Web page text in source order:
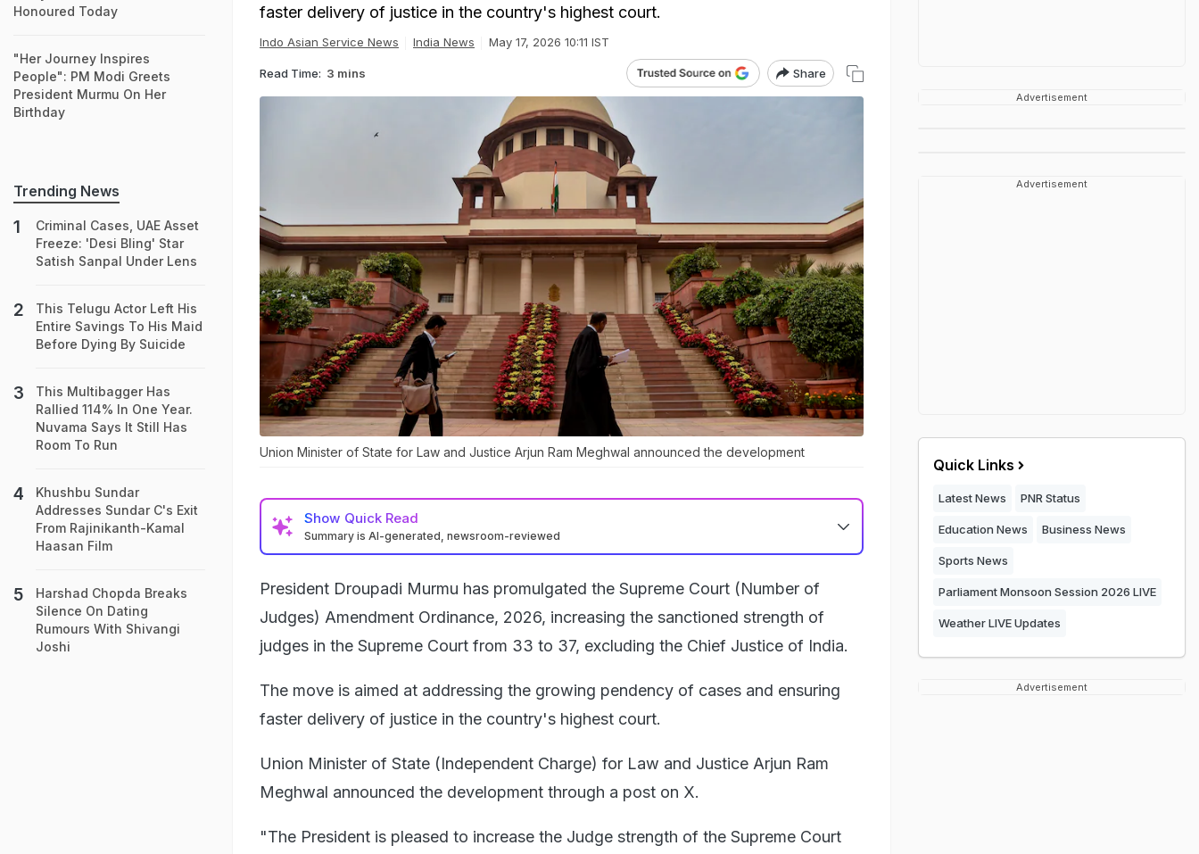
faster delivery of justice in the country's highest court.
Indo Asian Service News India News May 17, 2026 10:11 IST
Read Time: 3 mins Share
Union Minister of State for Law and Justice Arjun Ram Meghwal announced the development
Show Quick Read
Summary is AI-generated, newsroom-reviewed
President Droupadi Murmu has promulgated the Supreme Court (Number of
Judges) Amendment Ordinance, 2026, increasing the sanctioned strength of
judges in the Supreme Court from 33 to 37, excluding the Chief Justice of India.
The move is aimed at addressing the growing pendency of cases and ensuring
faster delivery of justice in the country's highest court.
Union Minister of State (Independent Charge) for Law and Justice Arjun Ram
Meghwal announced the development through a post on X.
"The President is pleased to increase the Judge strength of the Supreme Court
Honoured Today
"Her Journey Inspires
People": PM Modi Greets
President Murmu On Her
Birthday
Trending News
Criminal Cases, UAE Asset
Freeze: 'Desi Bling' Star
Satish Sanpal Under Lens
This Telugu Actor Left His
Entire Savings To His Maid
Before Dying By Suicide
This Multibagger Has
Rallied 114% In One Year.
Nuvama Says It Still Has
Room To Run
Khushbu Sundar
Addresses Sundar C's Exit
From Rajinikanth-Kamal
Haasan Film
Harshad Chopda Breaks
Silence On Dating
Rumours With Shivangi
Joshi
Advertisement
Advertisement
Quick Links
Latest News PNR Status
Education News Business News
Sports News
Parliament Monsoon Session 2026 LIVE
Weather LIVE Updates
Advertisement